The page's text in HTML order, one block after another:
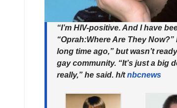
“I’m HIV-positive. And I have
“Oprah:Where Are They Now?”
long time ago,” but wasn’t
gay community. “It’s just a big
really,” he said. h/tnbcnews